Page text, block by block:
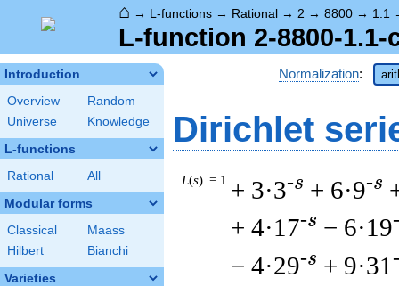
⌂ → L-functions → Rational → 2 → 8800 → 1.1
L-function 2-8800-1.1-
Introduction
Overview
Random
Universe
Knowledge
L-functions
Rational All
Modular forms
Classical
Maass
Hilbert
Bianchi
Varieties
Normalization:
Dirichlet
L(s) = 1 + 3·3-s + 6·9-s
+ 4·17-s − 6·19
− 4·29-s + 9·31